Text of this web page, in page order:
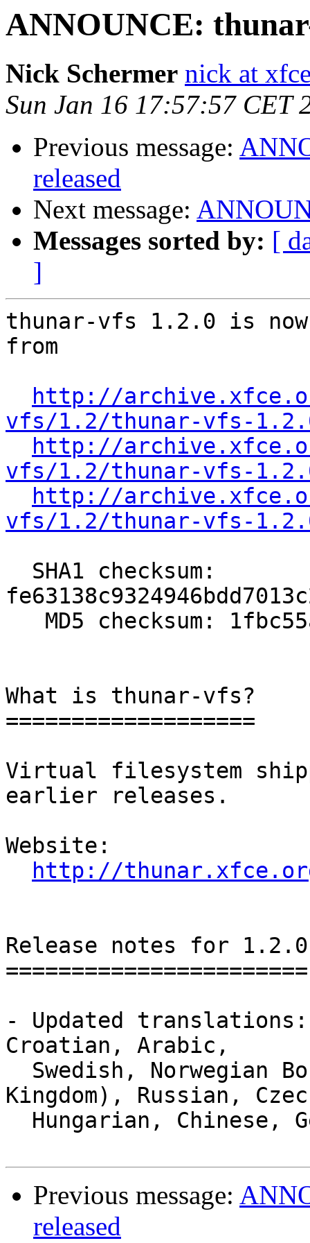
ANNOUNCE:
Nick Schermer nick at
Sun Jan 16 17:57:57 CET
Previous message:
released
Next message:
Messages sorted by: [
]
thunar-vfs 1.2.0 is
from
http://
vfs/1.2/thunar-vfs-
http://
vfs/1.2/thunar-vfs-
http://
vfs/1.2/thunar-vfs-
What is thunar-vfs?
===================
Virtual filesystem
earlier releases.
Website:
http://
Release notes for 1.2.0
=======================
- Updated
Croatian, Arabic,
Kingdom), Russian,
Previous message:
released